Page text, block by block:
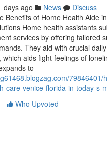
days ago News
Discuss
Benefits of Home Health Aide
Home health assistants
services by offering tailored
They aid with crucial
aids fight feelings of
to
79846401/
care-venice-florida-in-today-s-
Who Upvoted